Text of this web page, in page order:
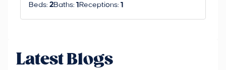
Beds: 2Baths: 1 Receptions: 1
Latest Blogs